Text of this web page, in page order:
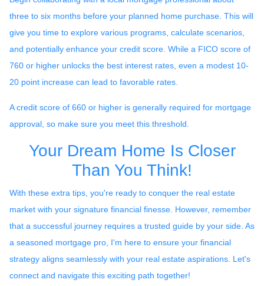
three to six months before your planned home purchase. This will
give you time to explore various programs, calculate scenarios,
and potentially enhance your credit score. While a FICO score of
760 or higher unlocks the best interest rates, even a modest 10-
20 point increase can lead to favorable rates.
A credit score of 660 or higher is generally required for mortgage
approval, so make sure you meet this threshold.
Your Dream Home Is Closer
Than You Think!
With these extra tips, you're ready to conquer the real estate
market with your signature financial finesse. However, remember
that a successful journey requires a trusted guide by your side. As
a seasoned mortgage pro, I'm here to ensure your financial
strategy aligns seamlessly with your real estate aspirations. Let's
connect and navigate this exciting path together!